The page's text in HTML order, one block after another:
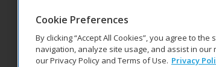
Cookie Preferences
By clicking “Accept All Cookies”, you agree to
navigation, analyze site usage, and assist in
our Privacy Policy and Terms of Use. Privacy